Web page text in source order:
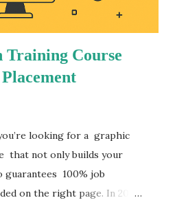
Training Course
looking for a graphic
that not only builds your
guarantees 100% job
on the right page. In 2025,